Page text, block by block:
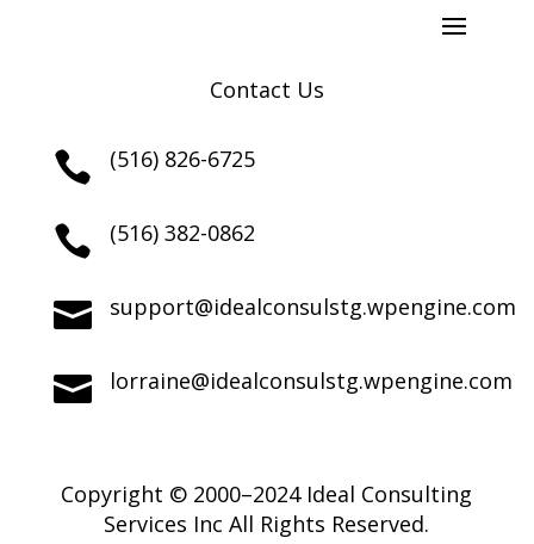
Contact Us
 (516) 826-6725
 (516) 382-0862
 support@idealconsulstg.wpengine.com
 lorraine@idealconsulstg.wpengine.com
Copyright © 2000–2024 Ideal Consulting
Services Inc All Rights Reserved.